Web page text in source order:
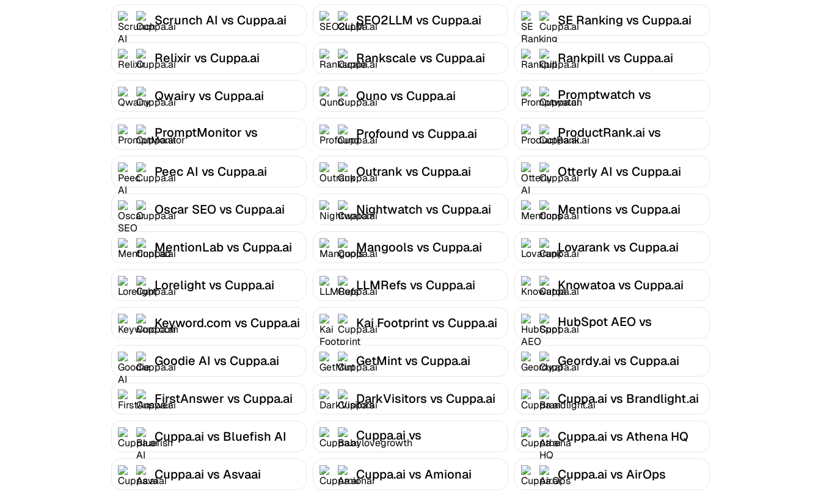
Scrunch AI vs Cuppa.ai SEO2LLM vs Cuppa.ai SE Ranking vs Cuppa.ai
Relixir vs Cuppa.ai Rankscale vs Cuppa.ai Rankpill vs Cuppa.ai
Qwairy vs Cuppa.ai Quno vs Cuppa.ai
Promptwatch vs
Cuppa.ai
PromptMonitor vs
Cuppa.ai
Profound vs Cuppa.ai
ProductRank.ai vs
Cuppa.ai
Peec AI vs Cuppa.ai
Outrank vs Cuppa.ai Otterly AI vs Cuppa.ai
Oscar SEO vs Cuppa.ai Nightwatch vs Cuppa.ai Mentions vs Cuppa.ai
MentionLab vs Cuppa.ai Mangools vs Cuppa.ai Lovarank vs Cuppa.ai
Lorelight vs Cuppa.ai LLMRefs vs Cuppa.ai Knowatoa vs Cuppa.ai
Keyword.com vs Cuppa.ai Kai Footprint vs Cuppa.ai
HubSpot AEO vs
Cuppa.ai
Goodie AI vs Cuppa.ai
GetMint vs Cuppa.ai Geordy.ai vs Cuppa.ai
FirstAnswer vs Cuppa.ai DarkVisitors vs Cuppa.ai Cuppa.ai vs Brandlight.ai
Cuppa.ai vs Bluefish AI
Cuppa.ai vs
Babylovegrowth
Cuppa.ai vs Athena HQ
Cuppa.ai vs Asvaai Cuppa.ai vs Amionai Cuppa.ai vs AirOps